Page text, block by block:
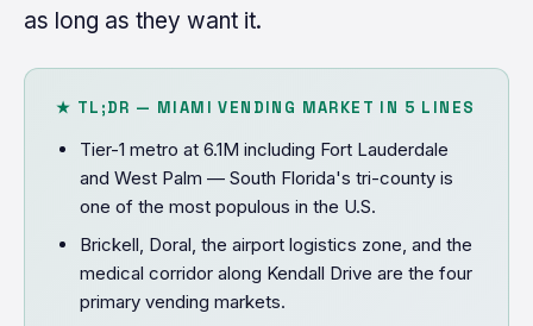
as long as they want it.
★ TL;DR — MIAMI VENDING MARKET IN 5 LINES
Tier-1 metro at 6.1M including Fort Lauderdale
and West Palm — South Florida's tri-county is
one of the most populous in the U.S.
Brickell, Doral, the airport logistics zone, and the
medical corridor along Kendall Drive are the four
primary vending markets.